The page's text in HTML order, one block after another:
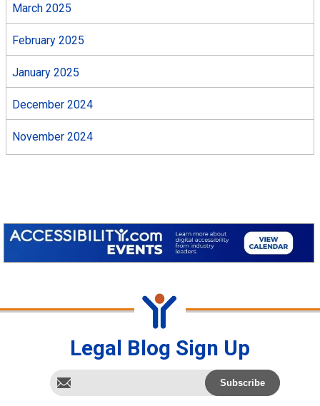
March 2025
February 2025
January 2025
December 2024
November 2024
Legal Blog Sign Up